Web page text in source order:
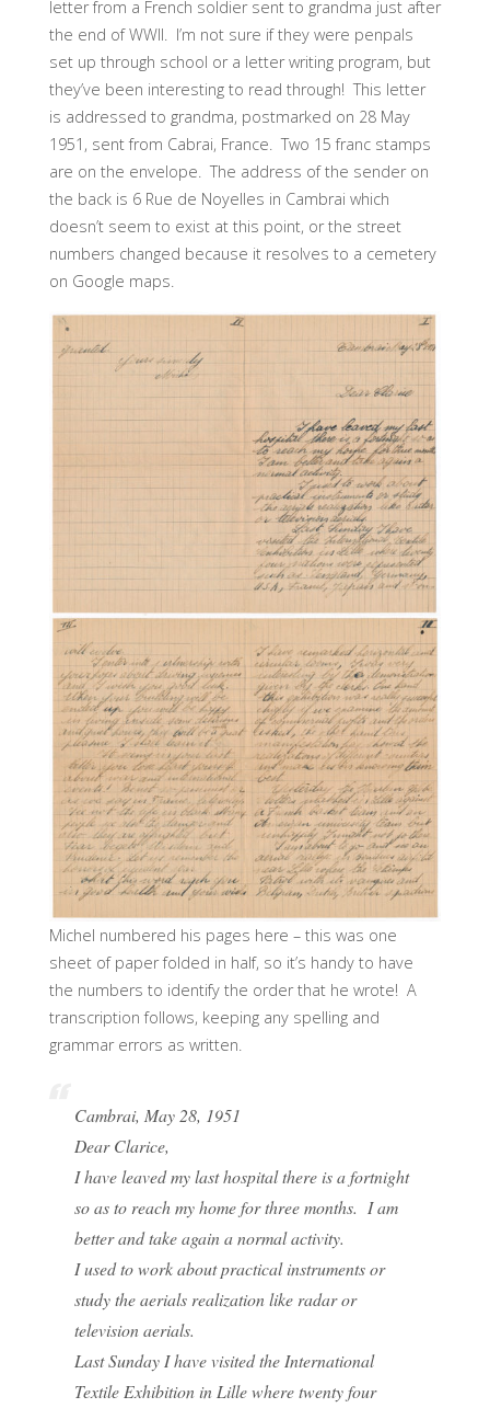
letter from a French soldier sent to grandma just after
the end of WWII. I’m not sure if they were penpals
set up through school or a letter writing program, but
they’ve been interesting to read through! This letter
is addressed to grandma, postmarked on 28 May
1951, sent from Cabrai, France. Two 15 franc stamps
are on the envelope. The address of the sender on
the back is 6 Rue de Noyelles in Cambrai which
doesn’t seem to exist at this point, or the street
numbers changed because it resolves to a cemetery
on Google maps.
Michel numbered his pages here – this was one
sheet of paper folded in half, so it’s handy to have
the numbers to identify the order that he wrote! A
transcription follows, keeping any spelling and
grammar errors as written.
Cambrai, May 28, 1951
Dear Clarice,
I have leaved my last hospital there is a fortnight
so as to reach my home for three months. I am
better and take again a normal activity.
I used to work about practical instruments or
study the aerials realization like radar or
television aerials.
Last Sunday I have visited the International
Textile Exhibition in Lille where twenty four